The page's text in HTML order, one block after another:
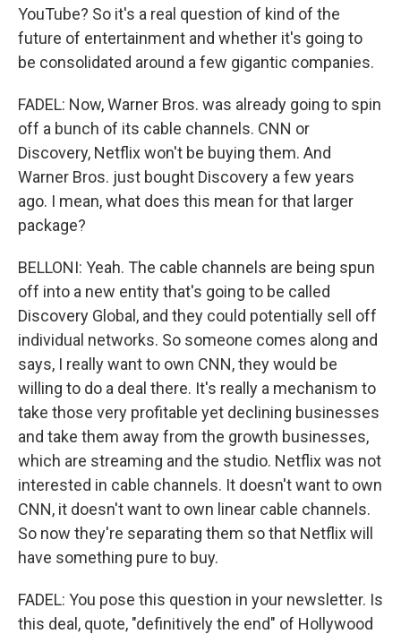
YouTube? So it's a real question of kind of the
future of entertainment and whether it's going to
be consolidated around a few gigantic companies.
FADEL: Now, Warner Bros. was already going to spin
off a bunch of its cable channels. CNN or
Discovery, Netflix won't be buying them. And
Warner Bros. just bought Discovery a few years
ago. I mean, what does this mean for that larger
package?
BELLONI: Yeah. The cable channels are being spun
off into a new entity that's going to be called
Discovery Global, and they could potentially sell off
individual networks. So someone comes along and
says, I really want to own CNN, they would be
willing to do a deal there. It's really a mechanism to
take those very profitable yet declining businesses
and take them away from the growth businesses,
which are streaming and the studio. Netflix was not
interested in cable channels. It doesn't want to own
CNN, it doesn't want to own linear cable channels.
So now they're separating them so that Netflix will
have something pure to buy.
FADEL: You pose this question in your newsletter. Is
this deal, quote, "definitively the end" of Hollywood